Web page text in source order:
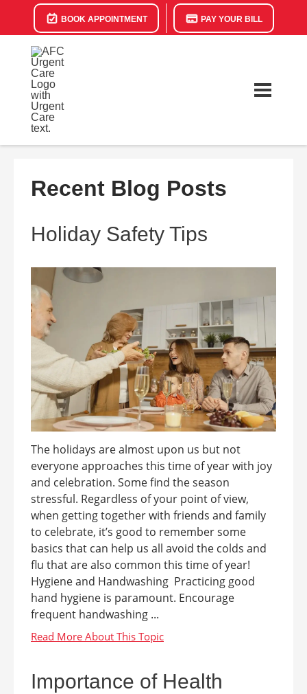
BOOK APPOINTMENT PAY YOUR BILL
Recent Blog Posts
Holiday Safety Tips
The holidays are almost upon us but not
everyone approaches this time of year with joy
and celebration. Some find the season
stressful. Regardless of your point of view,
when getting together with friends and family
to celebrate, it’s good to remember some
basics that can help us all avoid the colds and
flu that are also common this time of year!
Hygiene and Handwashing Practicing good
hand hygiene is paramount. Encourage
frequent handwashing ...
Importance of Health